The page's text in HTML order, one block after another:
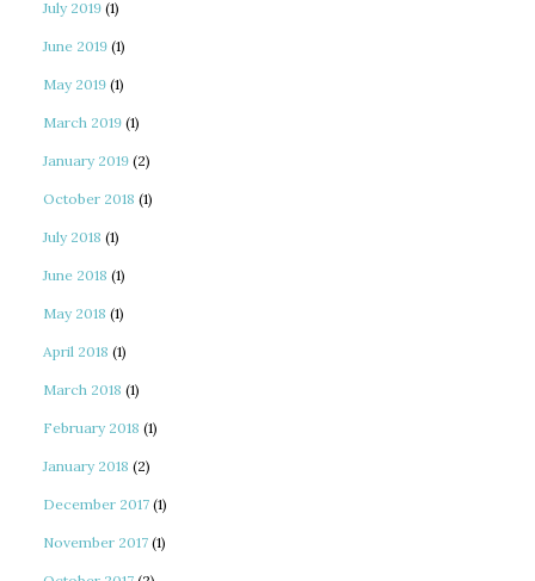
July 2019 (1)
June 2019 (1)
May 2019 (1)
March 2019 (1)
January 2019 (2)
October 2018 (1)
July 2018 (1)
June 2018 (1)
May 2018 (1)
April 2018 (1)
March 2018 (1)
February 2018 (1)
January 2018 (2)
December 2017 (1)
November 2017 (1)